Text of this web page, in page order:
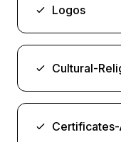
Logos
Cultural-